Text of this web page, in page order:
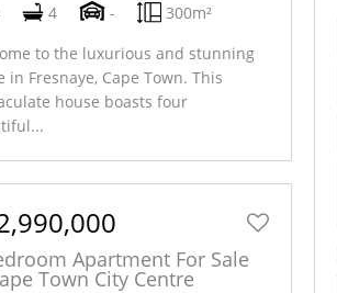
4 -
300m²
to the luxurious and stunning
in Fresnaye, Cape Town. This
house boasts four
Apartment For Sale
Town City Centre